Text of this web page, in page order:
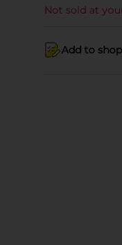
Not sold at
Add to